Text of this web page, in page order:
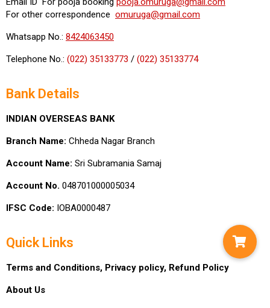
For other correspondence omuruga@gmail.com
Whatsapp No.: 8424063450
Telephone No.: (022) 35133773 / (022) 35133774
Bank Details
INDIAN OVERSEAS BANK
Branch Name: Chheda Nagar Branch
Account Name: Sri Subramania Samaj
Account No. 048701000005034
IFSC Code: IOBA0000487
Quick Links
Terms and Conditions, Privacy policy, Refund Policy
About Us